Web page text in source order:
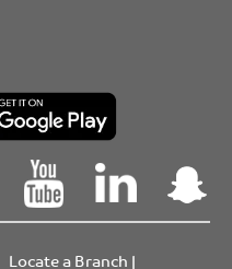
Locate a Branch |